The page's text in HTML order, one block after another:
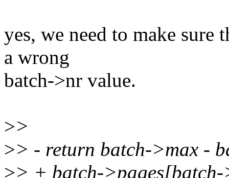
yes, we need to make sure
a wrong
batch->nr value.
>>
>> - return batch->max -
>> + batch-